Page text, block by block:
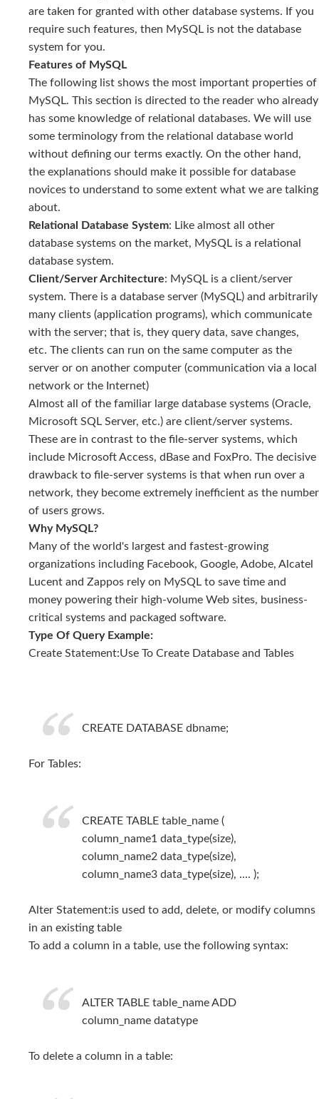
are taken for granted with other database systems. If you
require such features, then MySQL is not the database
system for you.
Features of MySQL
The following list shows the most important properties of
MySQL. This section is directed to the reader who already
has some knowledge of relational databases. We will use
some terminology from the relational database world
without defining our terms exactly. On the other hand,
the explanations should make it possible for database
novices to understand to some extent what we are talking
about.
Relational Database System: Like almost all other
database systems on the market, MySQL is a relational
database system.
Client/Server Architecture: MySQL is a client/server
system. There is a database server (MySQL) and arbitrarily
many clients (application programs), which communicate
with the server; that is, they query data, save changes,
etc. The clients can run on the same computer as the
server or on another computer (communication via a local
network or the Internet)
Almost all of the familiar large database systems (Oracle,
Microsoft SQL Server, etc.) are client/server systems.
These are in contrast to the file-server systems, which
include Microsoft Access, dBase and FoxPro. The decisive
drawback to file-server systems is that when run over a
network, they become extremely inefficient as the number
of users grows.
Why MySQL?
Many of the world's largest and fastest-growing
organizations including Facebook, Google, Adobe, Alcatel
Lucent and Zappos rely on MySQL to save time and
money powering their high-volume Web sites, business-
critical systems and packaged software.
Type Of Query Example:
Create Statement:Use To Create Database and Tables
CREATE DATABASE dbname;
For Tables:
CREATE TABLE table_name (
column_name1 data_type(size),
column_name2 data_type(size),
column_name3 data_type(size), .... );
Alter Statement:is used to add, delete, or modify columns
in an existing table
To add a column in a table, use the following syntax:
ALTER TABLE table_name ADD
column_name datatype
To delete a column in a table: